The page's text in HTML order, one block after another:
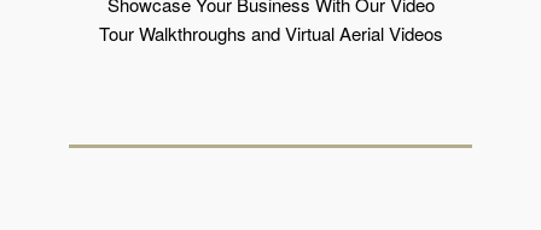
Tour Walkthroughs and Virtual Aerial Videos